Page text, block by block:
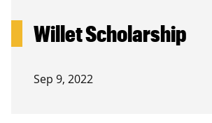
Willet Scholarship
Sep 9, 2022